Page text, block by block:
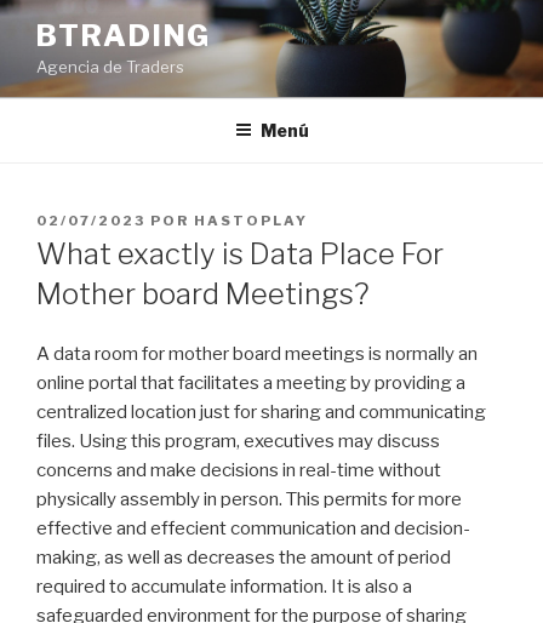
Saltar
contenido
BTRADING
Agencia de Traders
Menú
PUBLICADO
EL
02/07/2023 POR HASTOPLAY
What exactly is Data Place For
Mother board Meetings?
A data room for mother board meetings is normally an
online portal that facilitates a meeting by providing a
centralized location just for sharing and communicating
files. Using this program, executives may discuss
concerns and make decisions in real-time without
physically assembly in person. This permits for more
effective and effecient communication and decision-
making, as well as decreases the amount of period
required to accumulate information. It is also a
safeguarded environment for the purpose of sharing